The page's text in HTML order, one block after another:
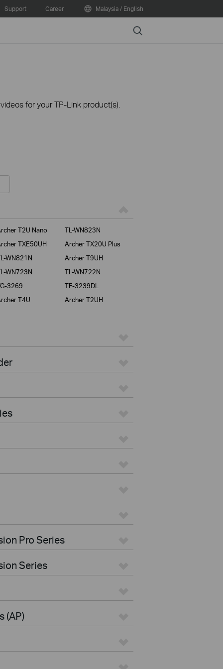
Support Career Malaysia / English
Search
for your TP-Link product(s).
T2U Nano
TL-WN823N
TXE50UH
Archer TX20U Plus
WN821N
Archer T9UH
WN723N
TL-WN722N
3269
TF-3239DL
T4U
Archer T2UH
Pro Series
Series
(AP)